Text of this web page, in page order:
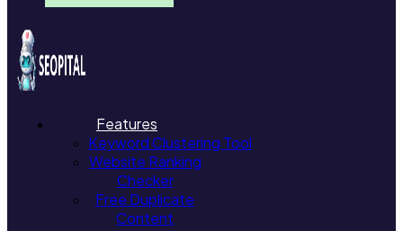
Features
Keyword Clustering Tool
Website Ranking
Checker
Free Duplicate
Content